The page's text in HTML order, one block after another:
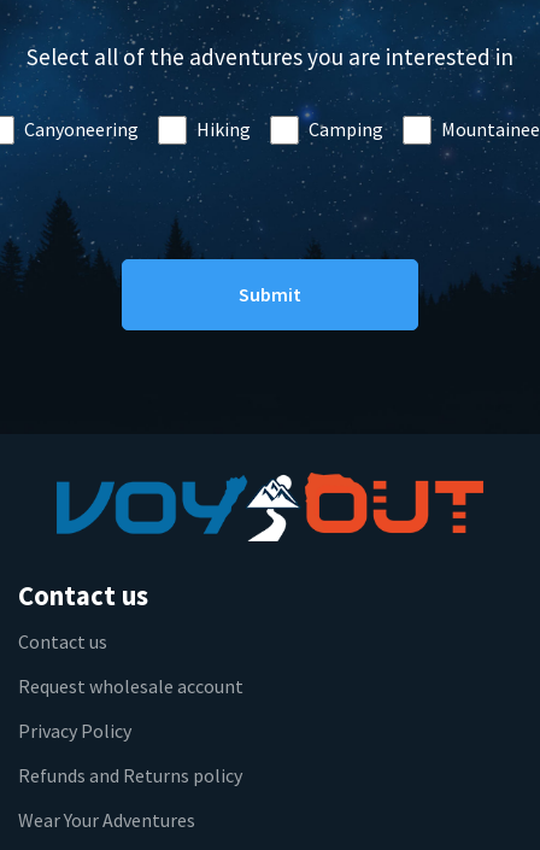
Select all of the adventures you are interested in
Canyoneering Hiking Camping
Contact us
Contact us
Request wholesale account
Privacy Policy
Refunds and Returns policy
Wear Your Adventures